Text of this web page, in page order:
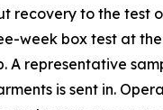
recovery to the test
week box test at
A representative
is sent in.